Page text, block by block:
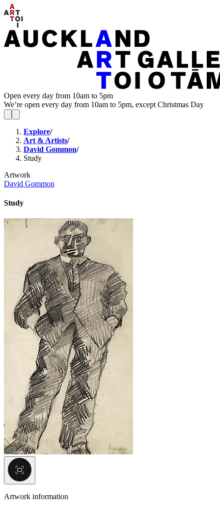
Open every day from 10am to 5pm
We’re open every day from 10am to 5pm, except Christmas Day
Explore/
Art & Artists/
David Gommon/
Study
Artwork
David Gommon
Study
Artwork information